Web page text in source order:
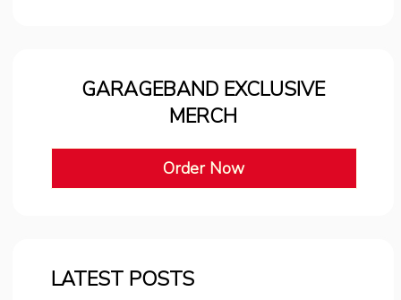
GARAGEBAND EXCLUSIVE
MERCH
Order Now
LATEST POSTS